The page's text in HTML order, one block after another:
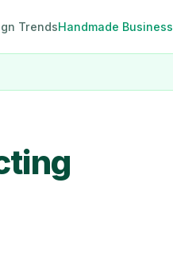
TrendsHandmade Business